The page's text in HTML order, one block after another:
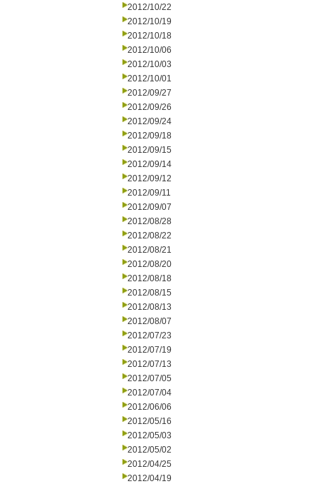
2012/10/22
2012/10/19
2012/10/18
2012/10/06
2012/10/03
2012/10/01
2012/09/27
2012/09/26
2012/09/24
2012/09/18
2012/09/15
2012/09/14
2012/09/12
2012/09/11
2012/09/07
2012/08/28
2012/08/22
2012/08/21
2012/08/20
2012/08/18
2012/08/15
2012/08/13
2012/08/07
2012/07/23
2012/07/19
2012/07/13
2012/07/05
2012/07/04
2012/06/06
2012/05/16
2012/05/03
2012/05/02
2012/04/25
2012/04/19